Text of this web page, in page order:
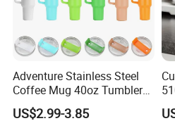
Adventure Stainless Steel
Coffee Mug 40oz Tumbler
with Handle Lids and Straw
US$2.99-3.85